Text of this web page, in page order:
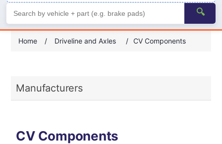
🔍
Home / Driveline and Axles / CV Components
Manufacturers
CV Components